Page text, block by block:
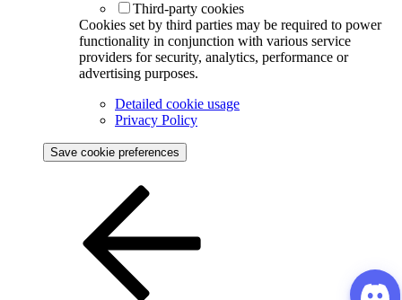
Third-party cookies
Cookies set by third parties may be required to power
functionality in conjunction with various service
providers for security, analytics, performance or
advertising purposes.
Detailed cookie usage
Privacy Policy
Save cookie preferences